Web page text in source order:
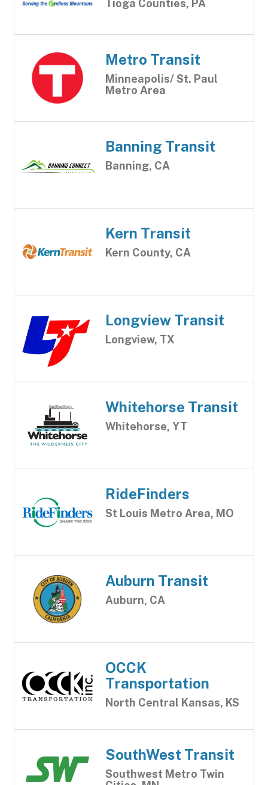
Tioga Counties, PA
Metro Transit
Minneapolis/ St. Paul
Metro Area
Banning Transit
Banning, CA
Kern Transit
Kern County, CA
Longview Transit
Longview, TX
Whitehorse Transit
Whitehorse, YT
RideFinders
St Louis Metro Area, MO
Auburn Transit
Auburn, CA
OCCK
Transportation
North Central Kansas, KS
SouthWest Transit
Southwest Metro Twin